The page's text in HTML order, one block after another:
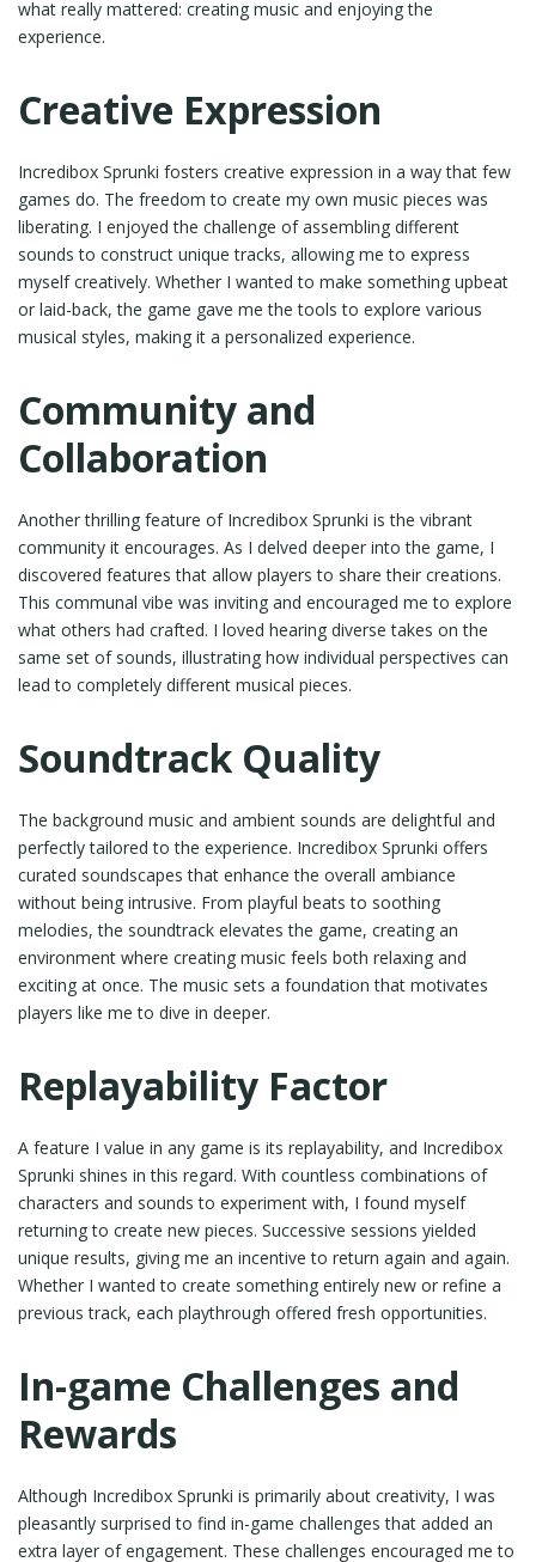
what really mattered: creating music and enjoying the
experience.
Creative Expression
Incredibox Sprunki fosters creative expression in a way that few
games do. The freedom to create my own music pieces was
liberating. I enjoyed the challenge of assembling different
sounds to construct unique tracks, allowing me to express
myself creatively. Whether I wanted to make something upbeat
or laid-back, the game gave me the tools to explore various
musical styles, making it a personalized experience.
Community and
Collaboration
Another thrilling feature of Incredibox Sprunki is the vibrant
community it encourages. As I delved deeper into the game, I
discovered features that allow players to share their creations.
This communal vibe was inviting and encouraged me to explore
what others had crafted. I loved hearing diverse takes on the
same set of sounds, illustrating how individual perspectives can
lead to completely different musical pieces.
Soundtrack Quality
The background music and ambient sounds are delightful and
perfectly tailored to the experience. Incredibox Sprunki offers
curated soundscapes that enhance the overall ambiance
without being intrusive. From playful beats to soothing
melodies, the soundtrack elevates the game, creating an
environment where creating music feels both relaxing and
exciting at once. The music sets a foundation that motivates
players like me to dive in deeper.
Replayability Factor
A feature I value in any game is its replayability, and Incredibox
Sprunki shines in this regard. With countless combinations of
characters and sounds to experiment with, I found myself
returning to create new pieces. Successive sessions yielded
unique results, giving me an incentive to return again and again.
Whether I wanted to create something entirely new or refine a
previous track, each playthrough offered fresh opportunities.
In-game Challenges and
Rewards
Although Incredibox Sprunki is primarily about creativity, I was
pleasantly surprised to find in-game challenges that added an
extra layer of engagement. These challenges encouraged me to